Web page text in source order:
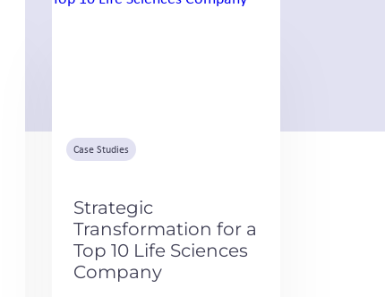
Case Studies
Strategic
Transformation for a
Top 10 Life Sciences
Company